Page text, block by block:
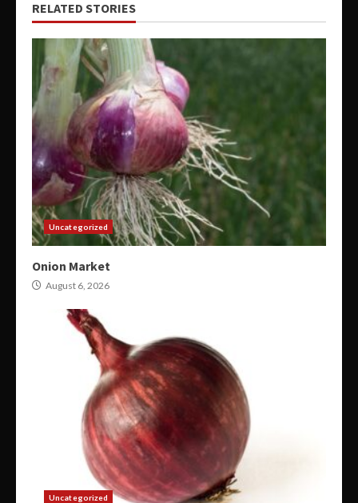
RELATED STORIES
Uncategorized
Onion Market
August 6, 2026
Uncategorized